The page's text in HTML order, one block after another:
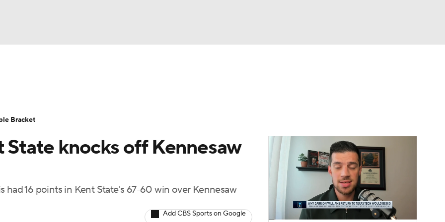
MLV
Standings
Draft Prospect Rankings 2026 Top Recruits
State knocks off Kennesaw
had 16 points in Kent State's 67-60 win over Kennesaw
Add CBS Sports on Google
Bracket